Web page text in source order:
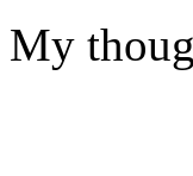
My